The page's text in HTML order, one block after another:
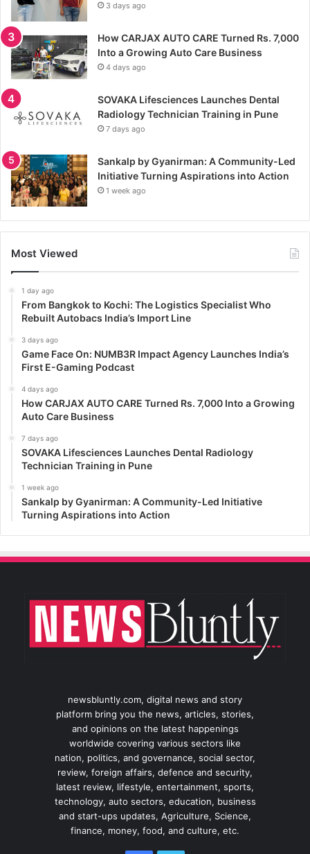
3 days ago
How CARJAX AUTO CARE Turned Rs. 7,000
Into a Growing Auto Care Business
4 days ago
SOVAKA Lifesciences Launches Dental
Radiology Technician Training in Pune
7 days ago
Sankalp by Gyanirman: A Community-Led
Initiative Turning Aspirations into Action
1 week ago
Most Viewed
1 day ago
From Bangkok to Kochi: The Logistics Specialist Who
Rebuilt Autobacs India’s Import Line
3 days ago
Game Face On: NUMB3R Impact Agency Launches India’s
First E-Gaming Podcast
4 days ago
How CARJAX AUTO CARE Turned Rs. 7,000 Into a Growing
Auto Care Business
7 days ago
SOVAKA Lifesciences Launches Dental Radiology
Technician Training in Pune
1 week ago
Sankalp by Gyanirman: A Community-Led Initiative
Turning Aspirations into Action
newsbluntly.com, digital news and story
platform bring you the news, articles, stories,
and opinions on the latest happenings
worldwide covering various sectors like
nation, politics, and governance, social sector,
review, foreign affairs, defence and security,
latest review, lifestyle, entertainment, sports,
technology, auto sectors, education, business
and start-ups updates, Agriculture, Science,
finance, money, food, and culture, etc.